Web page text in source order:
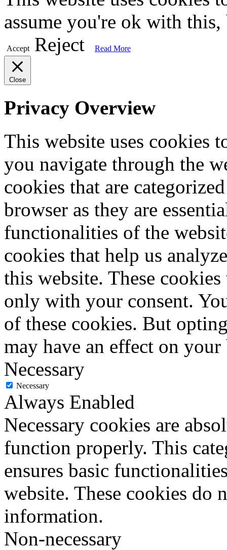
assume you're ok with
Accept Reject Read More
Close
Privacy Overview
This website uses cookies
you navigate through the
cookies that are
browser as they are
functionalities of the
cookies that help us
this website. These
only with your consent.
of these cookies. But
may have an effect on
Necessary
Necessary
Always Enabled
Necessary cookies are
function properly. This
ensures basic
website. These cookies do
information.
Non-necessary